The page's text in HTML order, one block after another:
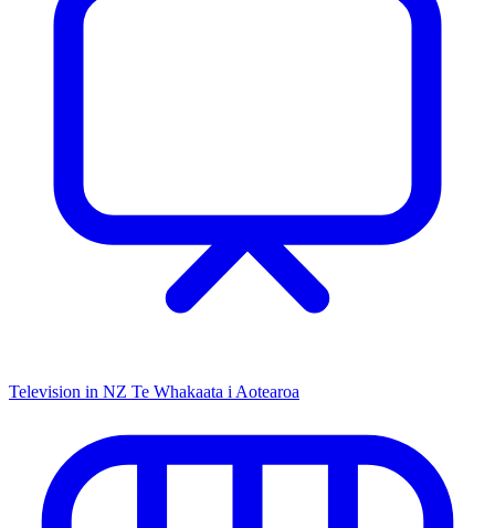
Television in NZ Te Whakaata i Aotearoa